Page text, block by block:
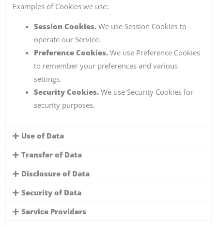
Examples of Cookies we use:
Session Cookies.We use Session Cookies to
operate our Service.
Preference Cookies.We use Preference Cookies
to remember your preferences and various
settings.
Security Cookies.We use Security Cookies for
security purposes.
Use of Data
Transfer of Data
Disclosure of Data
Security of Data
Service Providers